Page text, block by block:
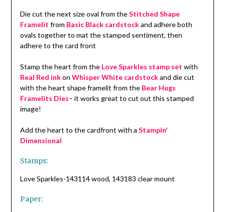
Die cut the next size oval from theStitched Shape
Framelit from Basic Black cardstockand adhere both
ovals together to mat the stamped sentiment, then
adhere to the card front
Stamp the heart from theLove Sparkles stamp set with
Real Red inkon Whisper White cardstockand die cut
with the heart shape framelit from the Bear Hugs
Framelits Dies– it works great to cut out this stamped
image!
Add the heart to the cardfront with a Stampin'
Dimensional
Stamps:
Love Sparkles-143114 wood, 143183 clear mount
Paper: